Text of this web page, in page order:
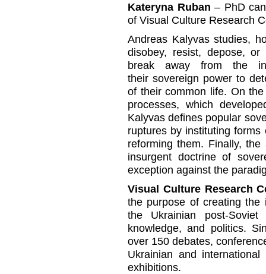
Kateryna Ruban – PhD
of Visual Culture Research
Andreas Kalyvas studies,
disobey, resist, depose,
break away from the
their sovereign power to
of their common life. On
processes, which
Kalyvas defines popular
ruptures by instituting
reforming them. Finally,
insurgent doctrine of
exception against the
Visual Culture Research
the purpose of creating the
the Ukrainian post-
knowledge, and politics.
over 150 debates,
Ukrainian and
exhibitions.